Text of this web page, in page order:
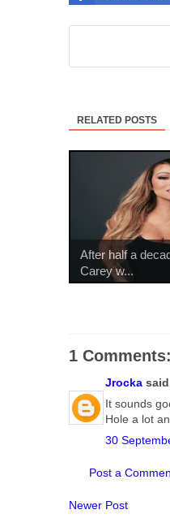
RELATED POSTS
After half a
Carey w...
1 Comments:
Jrocka
It sounds
Hole a lot
30
Post a
Newer Post